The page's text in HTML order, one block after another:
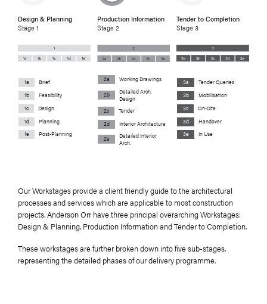
Design & Planning
Stage 1
Production Information
Stage 2
Tender to Completion
Stage 3
1a
Brief
1b
Feasibility
1c
Design
1d
Planning
1e
Post-Planning
2a
Working Drawings
2b
Detailed Arch.
Design
2c
Tender
2d
Interior Architecture
2e
Detailed Interior
Arch.
3a
Tender Queries
3b
Mobilisation
3c
On-Site
3d
Handover
3e
In Use
Our Workstages provide a client friendly guide to the architectural
processes and services which are applicable to most construction
projects. Anderson Orr have three principal overarching Workstages:
Design & Planning, Production Information and Tender to Completion.
These workstages are further broken down into five sub-stages,
representing the detailed phases of our delivery programme.